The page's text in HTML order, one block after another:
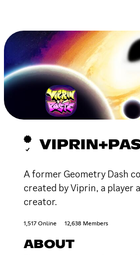
A former Geometry Dash
created by Viprin, a player
creator.
1,517 Online 12,638 Members
ABOUT